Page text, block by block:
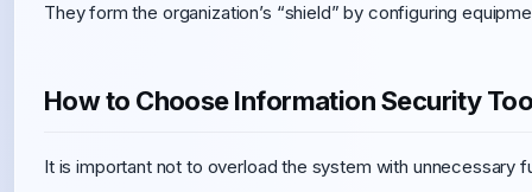
They form the organization’s “shield” by configuring
How to Choose Information Security
It is important not to overload the system with unnecessary